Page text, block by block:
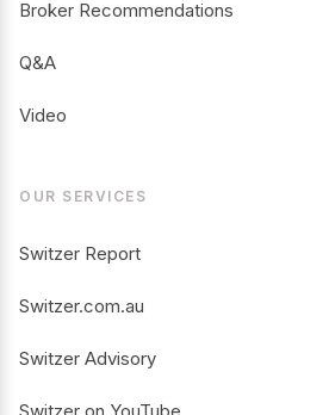
Broker Recommendations
Q&A
Video
OUR SERVICES
Switzer Report
Switzer.com.au
Switzer Advisory